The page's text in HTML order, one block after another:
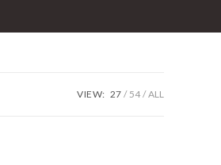
VIEW: 27 54 ALL